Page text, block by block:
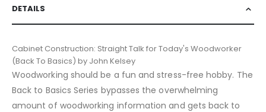
DETAILS
Cabinet Construction: Straight Talk for Today's Woodworker
(Back To Basics) by John Kelsey
Woodworking should be a fun and stress-free hobby. The
Back to Basics Series bypasses the overwhelming
amount of woodworking information and gets back to